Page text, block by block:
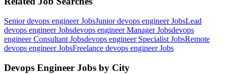
Senior devops engineerJobsJunior devops engineerJobsLead
devops engineerJobsdevops engineer ManagerJobsdevops
engineer Consultant Jobsdevops engineer Specialist JobsRemote
devops engineerJobsFreelance devops engineerJobs
Devops Engineer Jobs by City